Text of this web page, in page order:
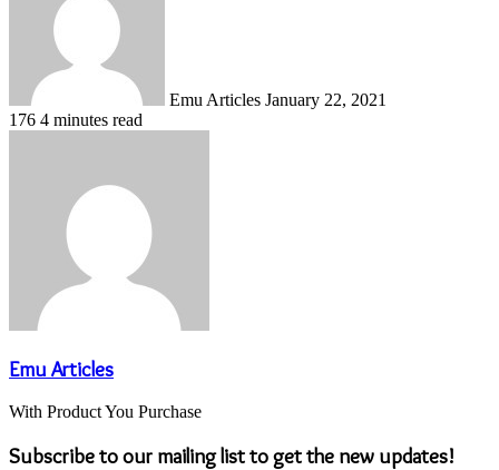
Emu Articles January 22, 2021
176 4 minutes read
Emu Articles
With Product You Purchase
Subscribe to our mailing list to get the new updates!